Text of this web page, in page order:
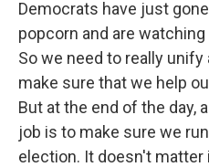
Democrats have just
popcorn and are
So we need to really unify
make sure that we help
But at the end of the day,
job is to make sure we
election. It doesn't matter